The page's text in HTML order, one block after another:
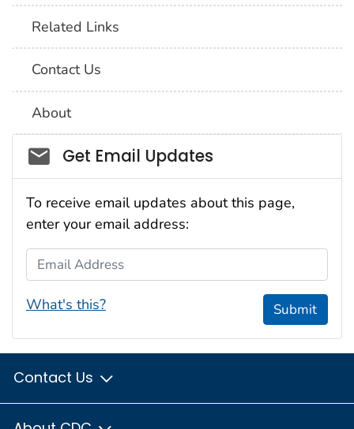
Related Links
Contact Us
About
Social_govd
Get Email Updates
To receive email updates about this page,
enter your email address:
Email Address
What's this? Submit
Contact Us